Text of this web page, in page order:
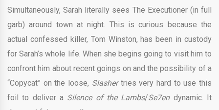
Simultaneously, Sarah literally sees The Executioner (in full
garb) around town at night. This is curious because the
actual confessed killer, Tom Winston, has been in custody
for Sarah’s whole life. When she begins going to visit him to
confront him about recent goings on and the possibility of a
“Copycat” on the loose, Slashertries very hard to use this
foil to deliver a Silence of the Lambs/Se7endynamic. It